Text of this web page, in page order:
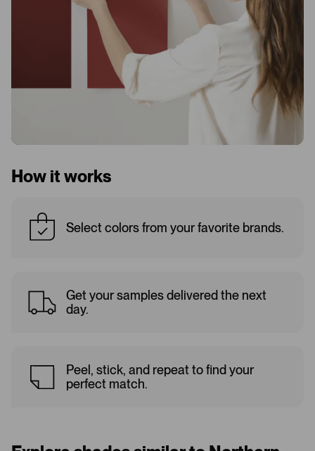
How it works
Select colors from your favorite brands.
Get your samples delivered the next
day.
Peel, stick, and repeat to find your
perfect match.